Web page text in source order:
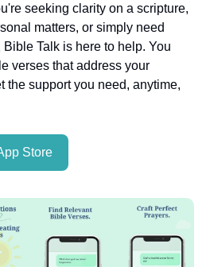
seeking clarity on a scripture,
matters, or simply need
Talk is here to help. You
verses that address your
the support you need, anytime,
Store